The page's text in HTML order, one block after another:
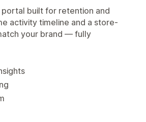
built for retention and
activity timeline and a store-
your brand — fully